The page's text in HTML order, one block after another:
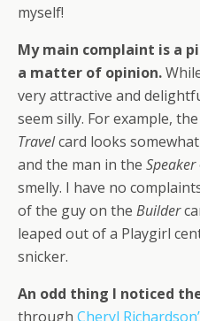
myself!
My main complaint is a
a matter of opinion.
very attractive and
seem silly. For example,
Travelcard looks
and the man in the Speaker
smelly. I have no
of the guy on the Builder
leaped out of a Playgirl
snicker.
An odd thing I noticed
through Cheryl